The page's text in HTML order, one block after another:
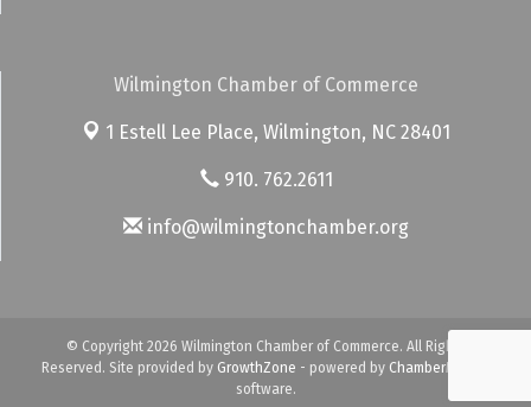
Wilmington Chamber of Commerce
1 Estell Lee Place, Wilmington, NC 28401
910. 762.2611
info@wilmingtonchamber.org
© Copyright 2026 Wilmington Chamber of Commerce. All Rights
Reserved. Site provided by GrowthZone - powered by ChamberMaster
software.